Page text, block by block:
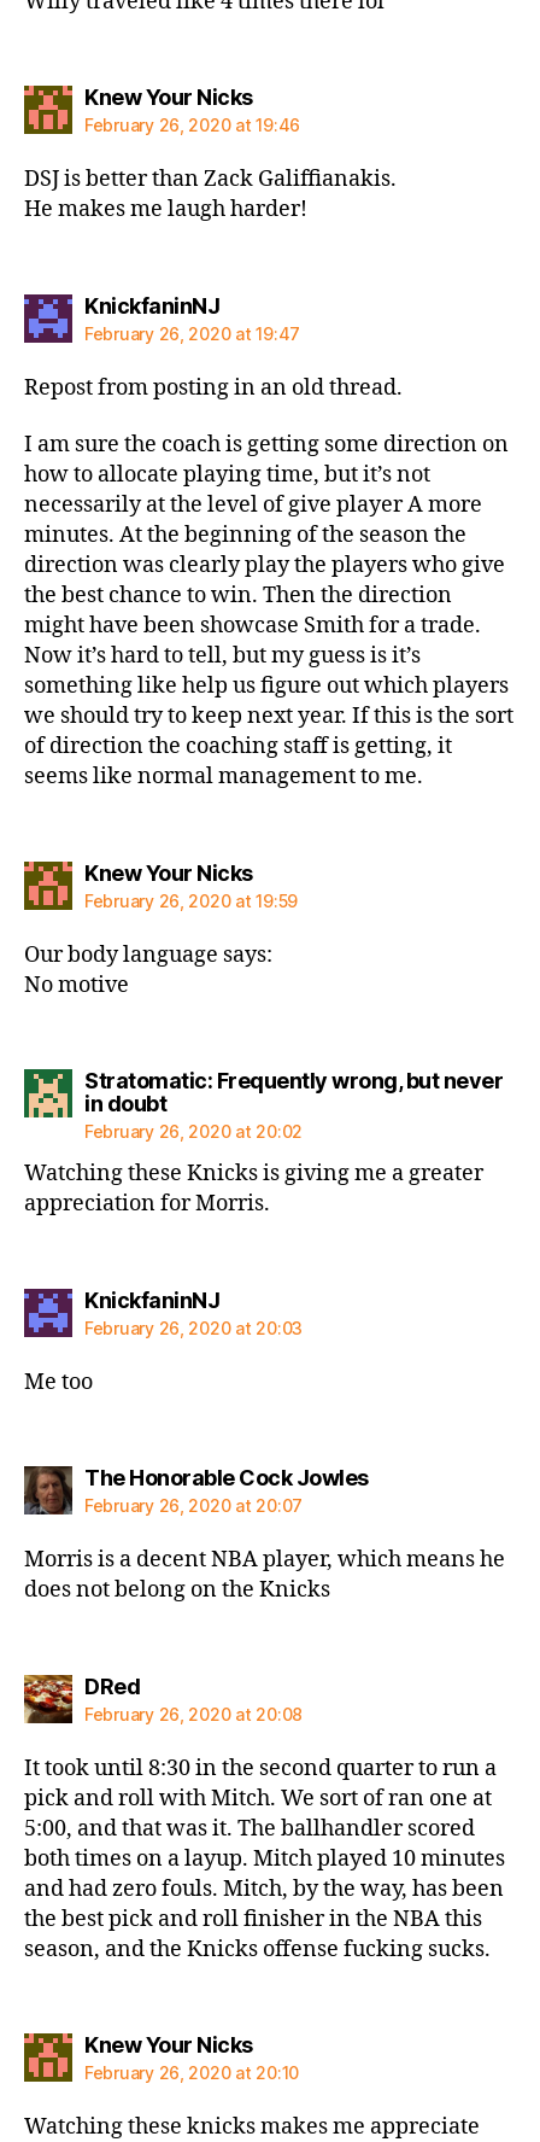
Knew Your Nickssays:
February 26, 2020 at 19:46
DSJ is better than Zack Galiffianakis.
He makes me laugh harder!
KnickfaninNJsays:
February 26, 2020 at 19:47
Repost from posting in an old thread.
I am sure the coach is getting some direction on
how to allocate playing time, but it’s not
necessarily at the level of give player A more
minutes. At the beginning of the season the
direction was clearly play the players who give
the best chance to win. Then the direction
might have been showcase Smith for a trade.
Now it’s hard to tell, but my guess is it’s
something like help us figure out which players
we should try to keep next year. If this is the sort
of direction the coaching staff is getting, it
seems like normal management to me.
Knew Your Nickssays:
February 26, 2020 at 19:59
Our body language says:
No motive
Stratomatic: Frequently wrong, but never
in doubtsays:
February 26, 2020 at 20:02
Watching these Knicks is giving me a greater
appreciation for Morris.
KnickfaninNJsays:
February 26, 2020 at 20:03
Me too
The Honorable Cock Jowlessays:
February 26, 2020 at 20:07
Morris is a decent NBA player, which means he
does not belong on the Knicks
DRedsays:
February 26, 2020 at 20:08
It took until 8:30 in the second quarter to run a
pick and roll with Mitch. We sort of ran one at
5:00, and that was it. The ballhandler scored
both times on a layup. Mitch played 10 minutes
and had zero fouls. Mitch, by the way, has been
the best pick and roll finisher in the NBA this
season, and the Knicks offense fucking sucks.
Knew Your Nickssays:
February 26, 2020 at 20:10
Watching these knicks makes me appreciate